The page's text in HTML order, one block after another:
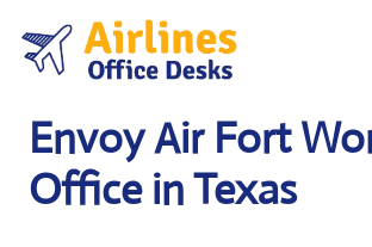
content
Envoy Air Fort
Office in Texas